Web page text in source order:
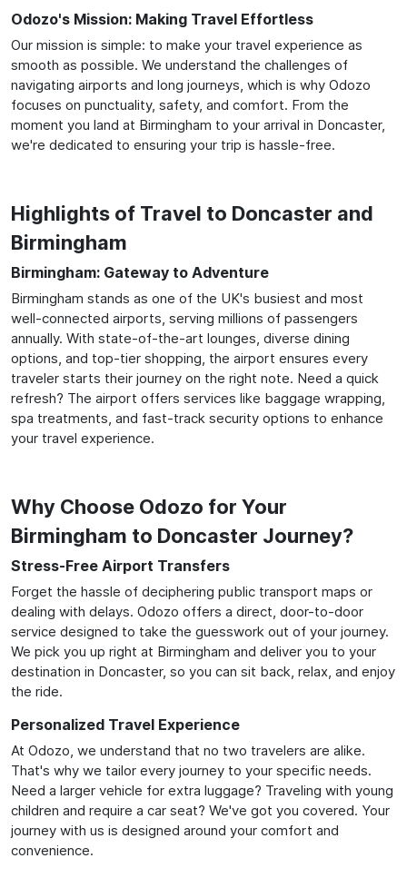
Odozo's Mission: Making Travel Effortless
Our mission is simple: to make your travel experience as
smooth as possible. We understand the challenges of
navigating airports and long journeys, which is why Odozo
focuses on punctuality, safety, and comfort. From the
moment you land at Birmingham to your arrival in Doncaster,
we're dedicated to ensuring your trip is hassle-free.
Highlights of Travel to Doncaster and
Birmingham
Birmingham: Gateway to Adventure
Birmingham stands as one of the UK's busiest and most
well-connected airports, serving millions of passengers
annually. With state-of-the-art lounges, diverse dining
options, and top-tier shopping, the airport ensures every
traveler starts their journey on the right note. Need a quick
refresh? The airport offers services like baggage wrapping,
spa treatments, and fast-track security options to enhance
your travel experience.
Why Choose Odozo for Your
Birmingham to Doncaster Journey?
Stress-Free Airport Transfers
Forget the hassle of deciphering public transport maps or
dealing with delays. Odozo offers a direct, door-to-door
service designed to take the guesswork out of your journey.
We pick you up right at Birmingham and deliver you to your
destination in Doncaster, so you can sit back, relax, and enjoy
the ride.
Personalized Travel Experience
At Odozo, we understand that no two travelers are alike.
That's why we tailor every journey to your specific needs.
Need a larger vehicle for extra luggage? Traveling with young
children and require a car seat? We've got you covered. Your
journey with us is designed around your comfort and
convenience.